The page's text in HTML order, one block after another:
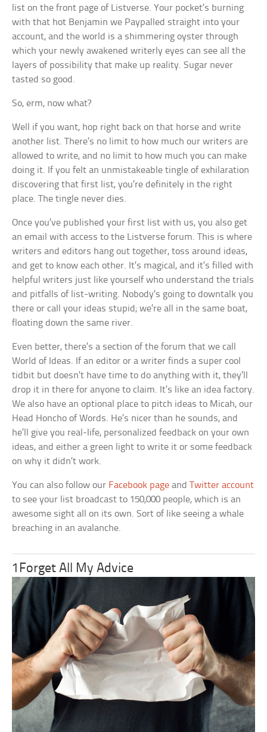
list on the front page of Listverse. Your pocket’s burning
with that hot Benjamin we Paypalled straight into your
account, and the world is a shimmering oyster through
which your newly awakened writerly eyes can see all the
layers of possibility that make up reality. Sugar never
tasted so good.
So, erm, now what?
Well if you want, hop right back on that horse and write
another list. There’s no limit to how much our writers are
allowed to write, and no limit to how much you can make
doing it. If you felt an unmistakeable tingle of exhilaration
discovering that first list, you’re definitely in the right
place. The tingle never dies.
Once you’ve published your first list with us, you also get
an email with access to the Listverse forum. This is where
writers and editors hang out together, toss around ideas,
and get to know each other. It’s magical, and it’s filled with
helpful writers just like yourself who understand the trials
and pitfalls of list-writing. Nobody’s going to downtalk you
there or call your ideas stupid; we’re all in the same boat,
floating down the same river.
Even better, there’s a section of the forum that we call
World of Ideas. If an editor or a writer finds a super cool
tidbit but doesn’t have time to do anything with it, they’ll
drop it in there for anyone to claim. It’s like an idea factory.
We also have an optional place to pitch ideas to Micah, our
Head Honcho of Words. He’s nicer than he sounds, and
he’ll give you real-life, personalized feedback on your own
ideas, and either a green light to write it or some feedback
on why it didn’t work.
You can also follow our Facebook page andTwitter account
to see your list broadcast to 150,000 people, which is an
awesome sight all on its own. Sort of like seeing a whale
breaching in an avalanche.
1Forget All My Advice